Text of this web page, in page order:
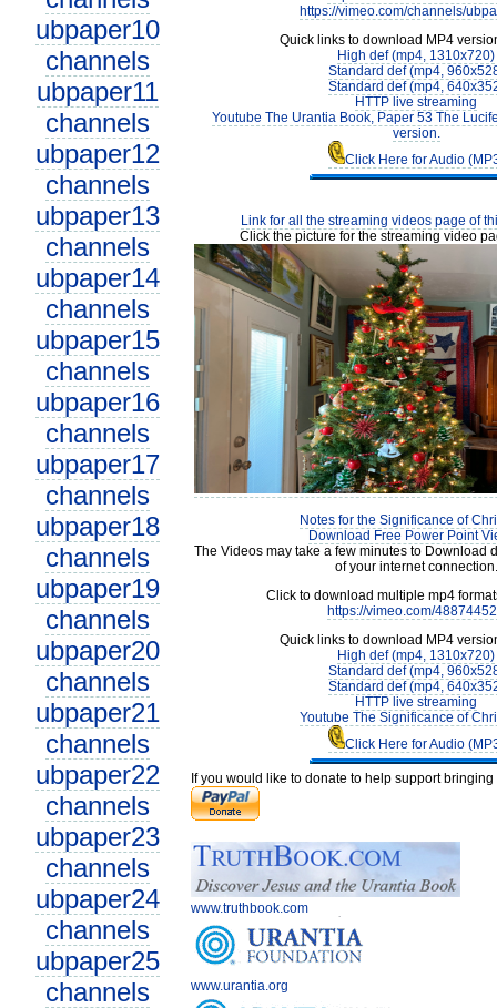
ubpaper10
channels
ubpaper11
channels
ubpaper12
channels
ubpaper13
channels
ubpaper14
channels
ubpaper15
channels
ubpaper16
channels
ubpaper17
channels
ubpaper18
channels
ubpaper19
channels
ubpaper20
channels
ubpaper21
channels
ubpaper22
channels
ubpaper23
channels
ubpaper24
channels
ubpaper25
channels
https://vimeo.com/channels/
Quick links to download MP4
High def (mp4, 1310x720)
Standard def (mp4,
Standard def (mp4,
HTTP live streaming
Youtube The Urantia Book, Paper 53 The
version.
Click Here for Audio
Link for all the streaming videos page of
Click the picture for the streaming video
Notes for the Significance of
Download Free Power Point
The Videos may take a few minutes to Download
of your internet connection.
Click to download multiple mp4
https://vimeo.com/
Quick links to download MP4
High def (mp4, 1310x720)
Standard def (mp4,
Standard def (mp4,
HTTP live streaming
Youtube The Significance of
Click Here for Audio
If you would like to donate to help support
www.truthbook.com
www.urantia.org